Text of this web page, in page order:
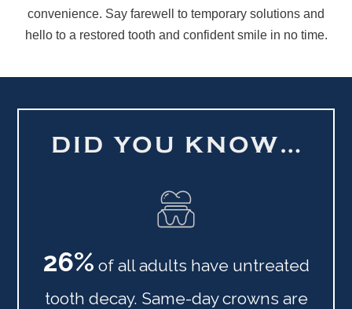
convenience. Say farewell to temporary solutions and
hello to a restored tooth and confident smile in no time.
DID YOU KNOW…
26% of all adults have untreated
tooth decay. Same-day crowns are